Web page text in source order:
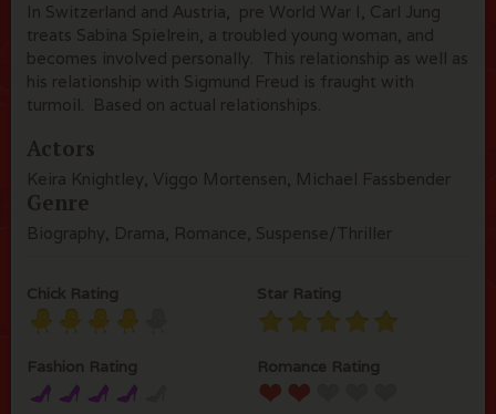
In Switzerland and Austria, pre World War I, Carl Jung
treats Sabina Spielrein, a troubled young woman, and
becomes involved personally. This relationship as well as
his relationship with Sigmund Freud is fraught with
turmoil. Based on actual relationships.
Actors
Keira Knightley, Viggo Mortensen, Michael Fassbender
Genre
Biography, Drama, Romance, Suspense/Thriller
Chick Rating Star Rating
Fashion Rating Romance Rating